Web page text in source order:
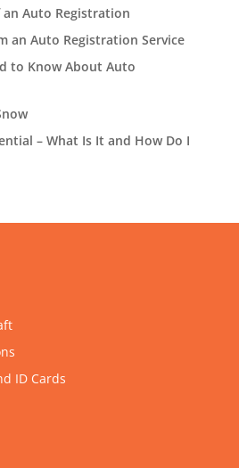
an Auto Registration
an Auto Registration Service
to Know About Auto
– What Is It and How Do I
ID Cards